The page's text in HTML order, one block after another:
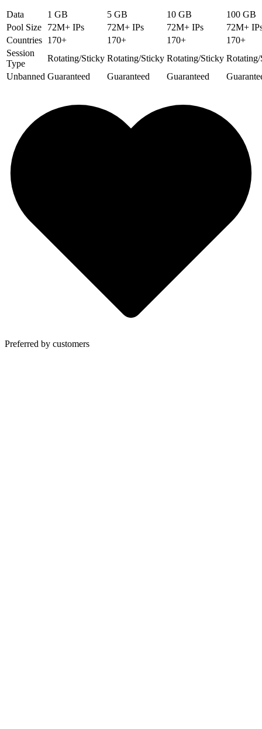
Data 1 GB 5 GB 10 GB
100 GB
Pool Size
72M+ IPs 72M+ IPs 72M+ IPs
72M+
Countries 170+ 170+ 170+
170+
Session
Type
Rotating/Sticky Rotating/Sticky Rotating/Sticky
Unbanned Guaranteed Guaranteed Guaranteed
Preferred by customers